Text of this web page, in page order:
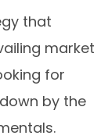
that
market
for
by the